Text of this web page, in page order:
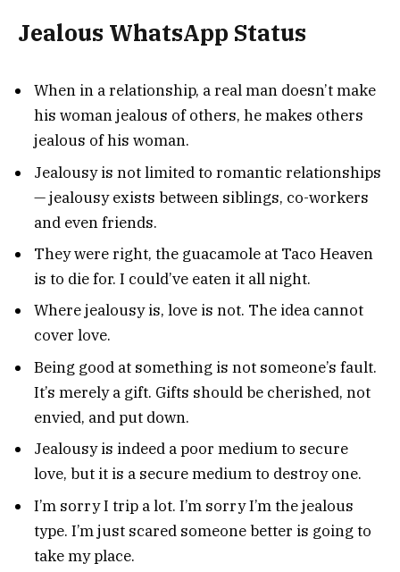
Jealous WhatsApp Status
When in a relationship, a real man doesn’t make
his woman jealous of others, he makes others
jealous of his woman.
Jealousy is not limited to romantic relationships
— jealousy exists between siblings, co-workers
and even friends.
They were right, the guacamole at Taco Heaven
is to die for. I could’ve eaten it all night.
Where jealousy is, love is not. The idea cannot
cover love.
Being good at something is not someone’s fault.
It’s merely a gift. Gifts should be cherished, not
envied, and put down.
Jealousy is indeed a poor medium to secure
love, but it is a secure medium to destroy one.
I’m sorry I trip a lot. I’m sorry I’m the jealous
type. I’m just scared someone better is going to
take my place.